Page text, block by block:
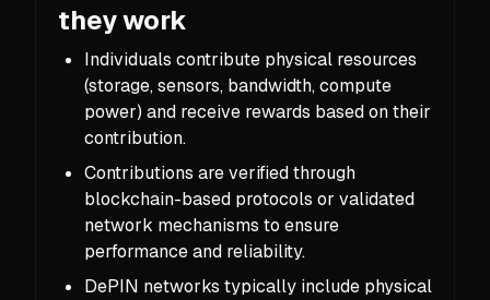
they work
Individuals contribute physical resources
(storage, sensors, bandwidth, compute
power) and receive rewards based on their
contribution.
Contributions are verified through
blockchain-based protocols or validated
network mechanisms to ensure
performance and reliability.
DePIN networks typically include physical